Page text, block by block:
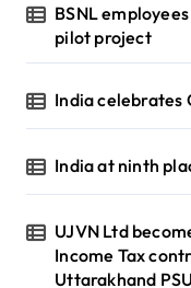
BSNL
pilot project
India celebrates
India at ninth
UJVN Ltd
Income Tax
Uttarakhand